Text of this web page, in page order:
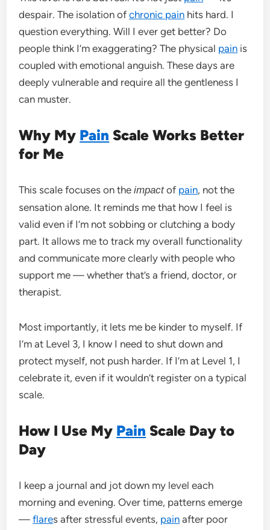
despair. The isolation ofchronic pain hits hard. I
question everything. Will I ever get better? Do
people think I’m exaggerating? The physical pain is
coupled with emotional anguish. These days are
deeply vulnerable and require all the gentleness I
can muster.
Why My Pain Scale Works Better
for Me
This scale focuses on theimpactof pain, not the
sensation alone. It reminds me that how I feel is
valid even if I’m not sobbing or clutching a body
part. It allows me to track my overall functionality
and communicate more clearly with people who
support me — whether that’s a friend, doctor, or
therapist.
Most importantly, it lets me be kinder to myself. If
I’m at Level 3, I know I need to shut down and
protect myself, not push harder. If I’m at Level 1, I
celebrate it, even if it wouldn’t register on a typical
scale.
How I Use My Pain Scale Day to
Day
I keep a journal and jot down my level each
morning and evening. Over time, patterns emerge
—flares after stressful events, pain after poor